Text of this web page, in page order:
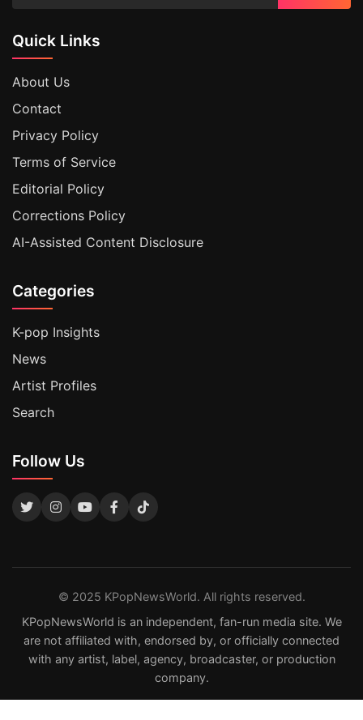
Quick Links
About Us
Contact
Privacy Policy
Terms of Service
Editorial Policy
Corrections Policy
AI-Assisted Content Disclosure
Categories
K-pop Insights
News
Artist Profiles
Search
Follow Us
© 2025 KPopNewsWorld. All rights reserved.
KPopNewsWorld is an independent, fan-run media site. We
are not affiliated with, endorsed by, or officially connected
with any artist, label, agency, broadcaster, or production
company.